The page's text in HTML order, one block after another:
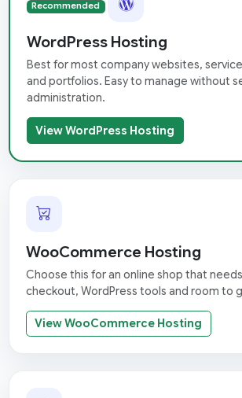
Recommended
WordPress Hosting
Best for most company websites,
and portfolios. Easy to manage without
administration.
View WordPress Hosting
WooCommerce Hosting
Choose this for an online shop that
checkout, WordPress tools and room to
View WooCommerce Hosting